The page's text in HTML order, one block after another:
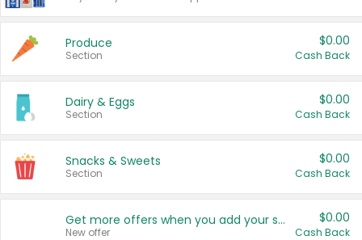
Produce
Section
$0.00
Cash Back
Dairy & Eggs
Section
$0.00
Cash Back
Snacks & Sweets
Section
$0.00
Cash Back
Get more offers when you add your state!
New offer
$0.00
Cash Back